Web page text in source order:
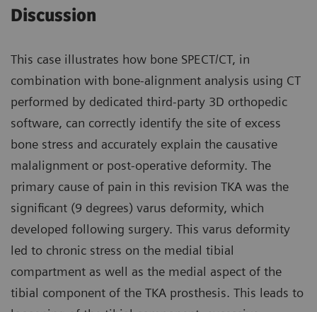
Discussion
This case illustrates how bone SPECT/CT, in
combination with bone-alignment analysis using CT
performed by dedicated third-party 3D orthopedic
software, can correctly identify the site of excess
bone stress and accurately explain the causative
malalignment or post-operative deformity. The
primary cause of pain in this revision TKA was the
significant (9 degrees) varus deformity, which
developed following surgery. This varus deformity
led to chronic stress on the medial tibial
compartment as well as the medial aspect of the
tibial component of the TKA prosthesis. This leads to